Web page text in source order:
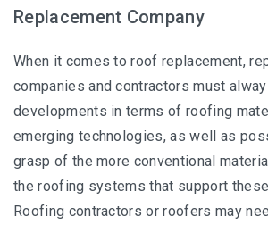
Replacement Company
When it comes to roof replacement,
companies and contractors must
developments in terms of roofing
emerging technologies, as well as
grasp of the more conventional
the roofing systems that support
Roofing contractors or roofers may